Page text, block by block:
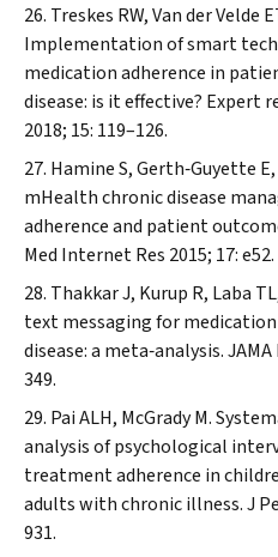
Treskes RW, Van der Velde
Implementation of smart
medication adherence in
disease: is it effective? Expert
2018; 15: 119–126.
Hamine S, Gerth‐Guyette
mHealth chronic disease
adherence and patient
Med Internet Res 2015; 17: e52.
Thakkar J, Kurup R, Laba
text messaging for
disease: a meta‐analysis.
349.
Pai ALH, McGrady M.
analysis of psychological
treatment adherence in
adults with chronic illness.J
931.